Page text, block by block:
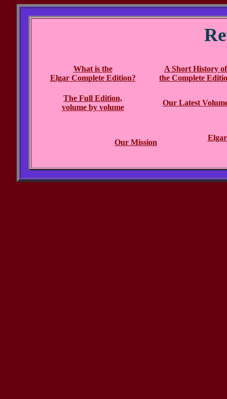
What is the
Elgar Complete Edition?
A Short History of
the Complete
The Full Edition,
volume by volume
Our Latest
Our Mission